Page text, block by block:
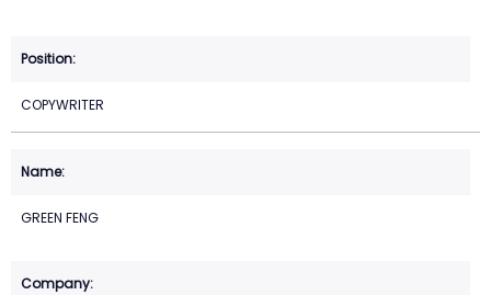
COPYWRITER
GREEN FENG